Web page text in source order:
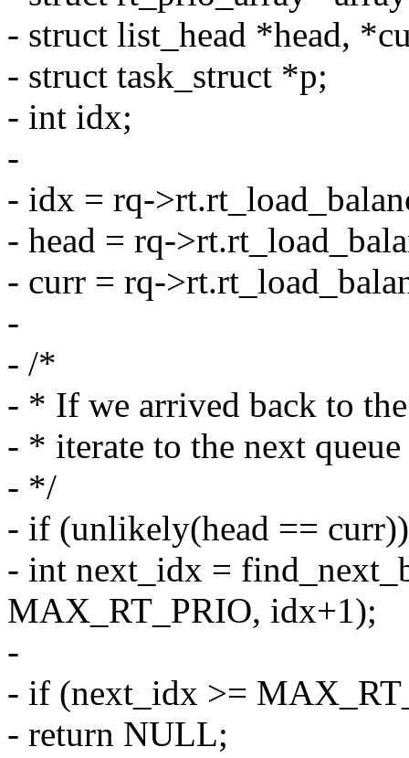
- struct list_head *head,
- struct task_struct *p;
- int idx;
-
- idx = rq-
- head = rq-
- curr = rq-
-
- /*
- * If we arrived back to
- * iterate to the next
- */
- if (unlikely(head ==
- int next_idx =
MAX_RT_PRIO, idx+1);
-
- if (next_idx >=
- return NULL;